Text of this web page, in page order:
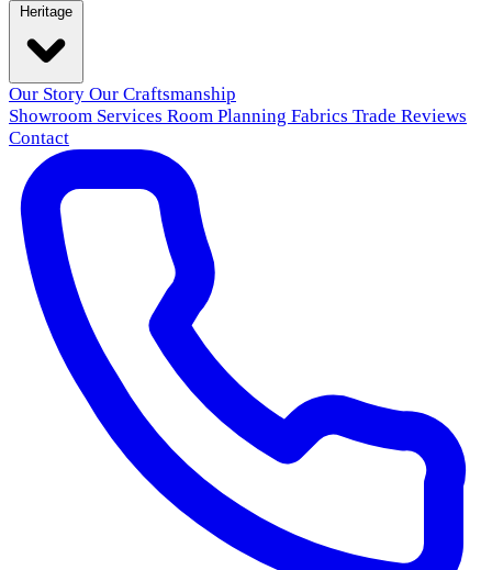
Our Story Our Craftsmanship
Showroom Services Room Planning Fabrics Trade Reviews
Contact